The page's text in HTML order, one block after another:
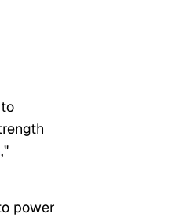
,"
power